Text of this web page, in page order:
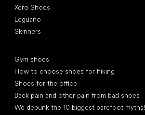
Xero Shoes
Leguano
Skinners
Gym shoes
How to choose shoes for hiking
Shoes for the office
Back pain and other pain from bad shoes
We debunk the 10 biggest barefoot myths!